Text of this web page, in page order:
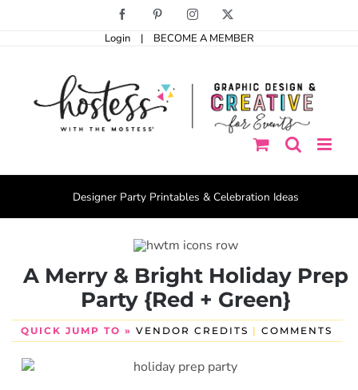
Facebook PinterestInstagram
Login | BECOME A MEMBER
Designer Party Printables & Celebration Ideas
A Merry & Bright Holiday Prep
Party {Red + Green}
QUICK JUMP TO » VENDOR CREDITS | COMMENTS